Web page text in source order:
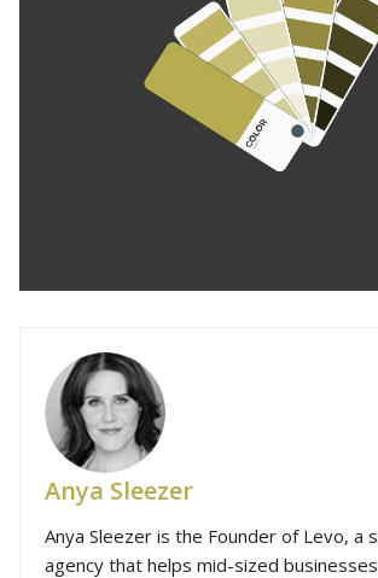
Anya Sleezer
Anya Sleezer is the Founder of Levo, a
agency that helps mid-sized